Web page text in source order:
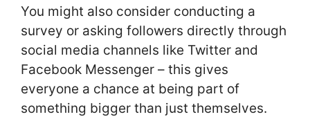
You might also consider conducting a
survey or asking followers directly through
social media channels like Twitter and
Facebook Messenger – this gives
everyone a chance at being part of
something bigger than just themselves.